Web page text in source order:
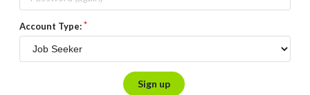
Account Type:
Sign up